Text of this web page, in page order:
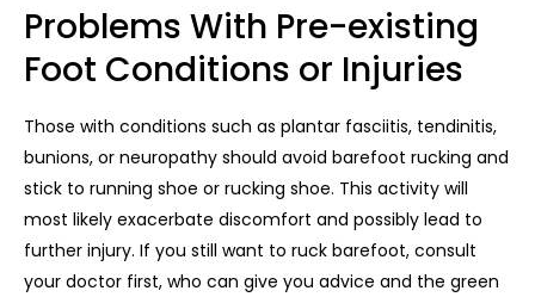
Problems With Pre-existing
Foot Conditions or Injuries
Those with conditions such as plantar fasciitis, tendinitis,
bunions, or neuropathy should avoid barefoot rucking and
stick to running shoe or rucking shoe. This activity will
most likely exacerbate discomfort and possibly lead to
further injury. If you still want to ruck barefoot, consult
your doctor first, who can give you advice and the green